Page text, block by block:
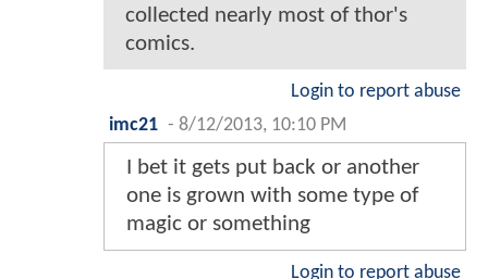
collected nearly most of thor's
comics.
Login to report abuse
imc21 - 8/12/2013, 10:10 PM
I bet it gets put back or another
one is grown with some type of
magic or something
Login to report abuse